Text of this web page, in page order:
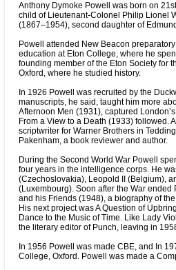
Anthony Dymoke Powell was born on
child of Lieutenant-Colonel Philip Lionel
(1867–1954), second daughter of
Powell attended New Beacon
education at Eton College, where he
founding member of the Eton Society for
Oxford, where he studied history.
In 1926 Powell was recruited by the
manuscripts, he said, taught him more
Afternoon Men (1931), captured
From a View to a Death (1933) followed.
scriptwriter for Warner Brothers in
Pakenham, a book reviewer and author.
During the Second World War Powell
four years in the intelligence corps. He
(Czechoslovakia), Leopold II (Belgium),
(Luxembourg). Soon after the War
and his Friends (1948), a biography of
His next project was A Question of
Dance to the Music of Time. Like Lady
the literary editor of Punch, leaving in
In 1956 Powell was made CBE, and In
College, Oxford. Powell was made a